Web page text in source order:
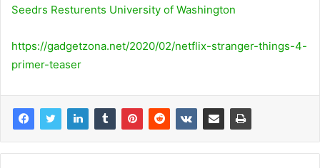
Seedrs Resturents University of Washington
https://gadgetzona.net/2020/02/netflix-stranger-things-4-
primer-teaser